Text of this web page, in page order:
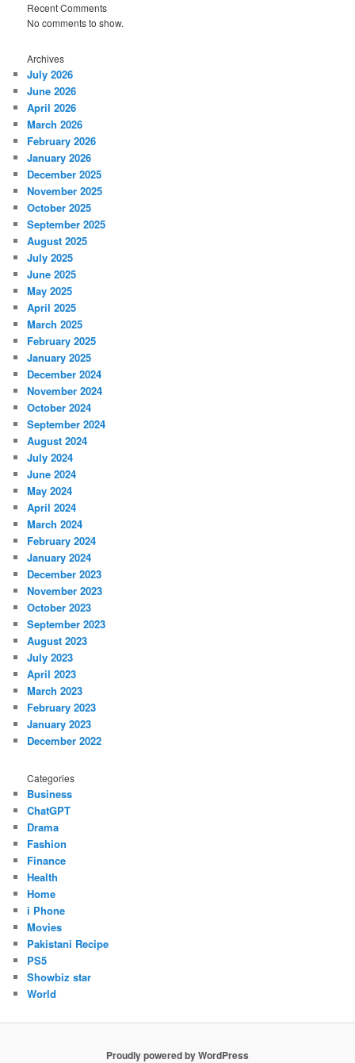
Recent Comments
No comments to show.
Archives
July 2026
June 2026
April 2026
March 2026
February 2026
January 2026
December 2025
November 2025
October 2025
September 2025
August 2025
July 2025
June 2025
May 2025
April 2025
March 2025
February 2025
January 2025
December 2024
November 2024
October 2024
September 2024
August 2024
July 2024
June 2024
May 2024
April 2024
March 2024
February 2024
January 2024
December 2023
November 2023
October 2023
September 2023
August 2023
July 2023
April 2023
March 2023
February 2023
January 2023
December 2022
Categories
Business
ChatGPT
Drama
Fashion
Finance
Health
Home
i Phone
Movies
Pakistani Recipe
PS5
Showbiz star
World
Proudly powered by WordPress